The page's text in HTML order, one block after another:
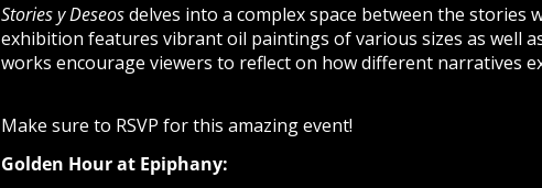
Stories y Deseosdelves into a complex space between the stories
exhibition features vibrant oil paintings of various sizes as well
works encourage viewers to reflect on how different narratives
Make sure to RSVP for this amazing event!
Golden Hour at Epiphany: